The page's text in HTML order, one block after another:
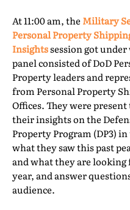
At 11:00 am, the Military
Personal Property
Insightssession got under
panel consisted of DoD
Property leaders and
from Personal Property
Offices. They were present
their insights on the
Property Program (DP3)
what they saw this past
and what they are
year, and answer
audience.